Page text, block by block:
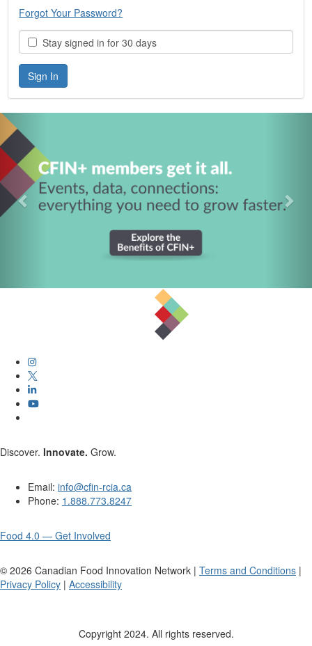
Forgot Your Password?
Stay signed in for 30 days
Discover. Innovate. Grow.
Email: info@cfin-rcia.ca
Phone: 1.888.773.8247
Food 4.0 — Get Involved
© 2026 Canadian Food Innovation Network | Terms and Conditions |
Privacy Policy | Accessibility
Copyright 2024. All rights reserved.